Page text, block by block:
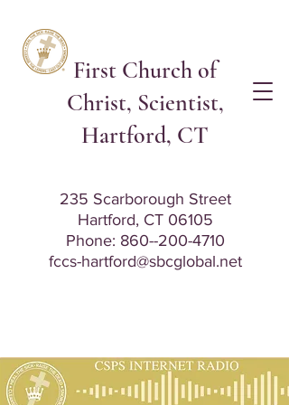
First Church of
Christ, Scientist,
Hartford, CT
235 Scarborough Street
Hartford, CT 06105
Phone: 860--200-4710
fccs-hartford@sbcglobal.net